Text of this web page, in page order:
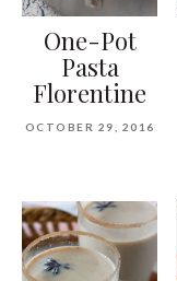
One-Pot
Pasta
Florentine
OCTOBER 29, 2016